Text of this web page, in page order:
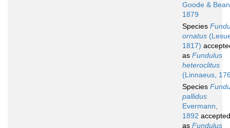
Goode &
1879
Species
ornatus
1817)
as Fundulus
heteroclitus
(Linnaeus,
Species
pallidus
Evermann,
1892 accepted
as Fundulus